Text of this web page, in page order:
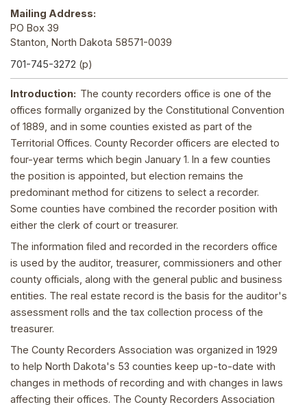
Mailing Address:
PO Box 39
Stanton, North Dakota 58571-0039
701-745-3272 (p)
Introduction: The county recorders office is one of the
offices formally organized by the Constitutional Convention
of 1889, and in some counties existed as part of the
Territorial Offices. County Recorder officers are elected to
four-year terms which begin January 1. In a few counties
the position is appointed, but election remains the
predominant method for citizens to select a recorder.
Some counties have combined the recorder position with
either the clerk of court or treasurer.
The information filed and recorded in the recorders office
is used by the auditor, treasurer, commissioners and other
county officials, along with the general public and business
entities. The real estate record is the basis for the auditor's
assessment rolls and the tax collection process of the
treasurer.
The County Recorders Association was organized in 1929
to help North Dakota's 53 counties keep up-to-date with
changes in methods of recording and with changes in laws
affecting their offices. The County Recorders Association